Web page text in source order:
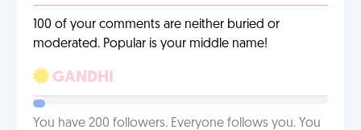
100 of your comments are neither buried or
moderated. Popular is your middle name!
GANDHI
You have 200 followers. Everyone follows you. You